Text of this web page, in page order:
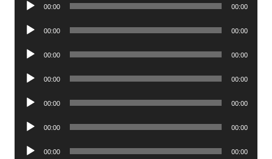
00:00 00:00
Audio
00:00 00:00
Audio
00:00 00:00
Audio
00:00 00:00
Audio
00:00 00:00
Audio
00:00 00:00
Audio
00:00 00:00